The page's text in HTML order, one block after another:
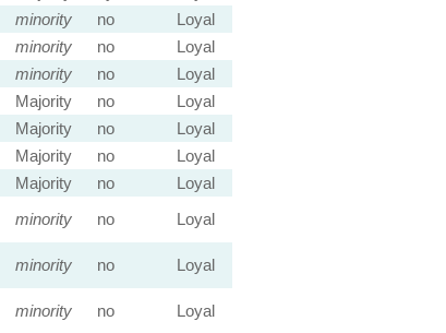
minority no
Loyal
minority no
Loyal
minority no
Loyal
Majority no
Loyal
Majority no
Loyal
Majority no
Loyal
Majority no
Loyal
minority no Loyal
minority no Loyal
minority no
Loyal